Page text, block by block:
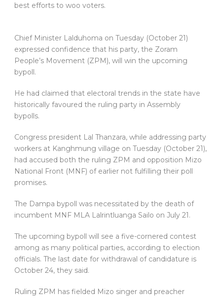
best efforts to woo voters.
Chief Minister Lalduhoma on Tuesday (October 21)
expressed confidence that his party, the Zoram
People’s Movement (ZPM), will win the upcoming
bypoll.
He had claimed that electoral trends in the state have
historically favoured the ruling party in Assembly
bypolls.
Congress president Lal Thanzara, while addressing party
workers at Kanghmung village on Tuesday (October 21),
had accused both the ruling ZPM and opposition Mizo
National Front (MNF) of earlier not fulfilling their poll
promises.
The Dampa bypoll was necessitated by the death of
incumbent MNF MLA Lalrintluanga Sailo on July 21.
The upcoming bypoll will see a five-cornered contest
among as many political parties, according to election
officials. The last date for withdrawal of candidature is
October 24, they said.
Ruling ZPM has fielded Mizo singer and preacher